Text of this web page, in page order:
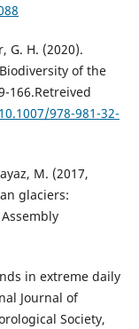
G. H. (2020).
of the
166.Retreived
978-981-32-
M. (2017,
glaciers:
in extreme daily
Journal of
Society,